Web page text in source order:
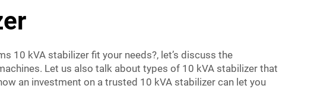
10 kVA stabilizer fit your needs?, let’s discuss the
Let us also talk about types of 10 kVA stabilizer that
an investment on a trusted 10 kVA stabilizer can let you